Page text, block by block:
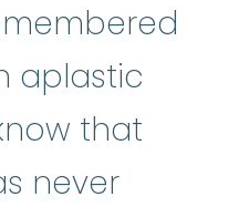
aplastic
that
never